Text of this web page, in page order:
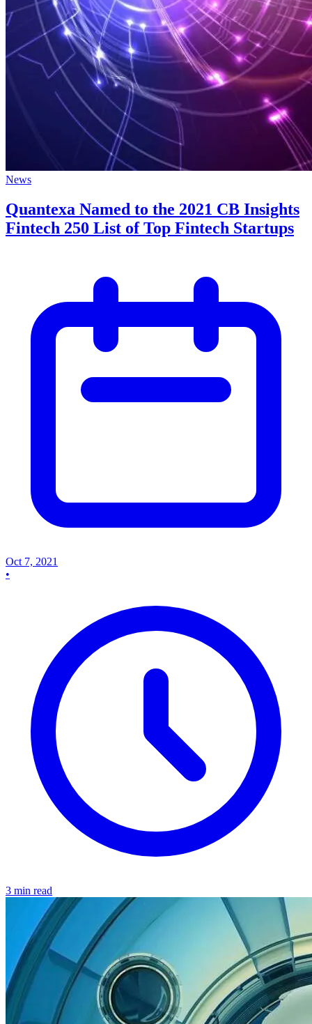
News
Quantexa Named to the 2021 CB Insights
Fintech 250 List of Top Fintech Startups
Oct 7, 2021
•
3 min read